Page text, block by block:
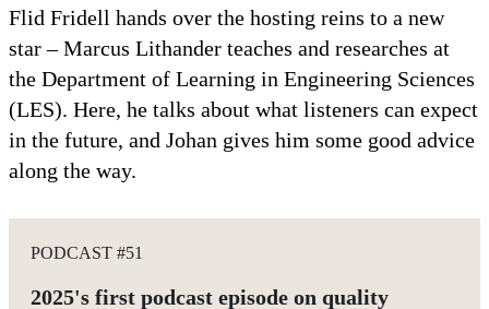
Flid Fridell hands over the hosting reins to a new
star – Marcus Lithander teaches and researches at
the Department of Learning in Engineering Sciences
(LES). Here, he talks about what listeners can expect
in the future, and Johan gives him some good advice
along the way.
PODCAST #51
2025's first podcast episode on quality